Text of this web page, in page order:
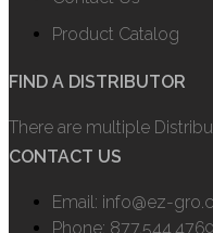
Product Catalog
FIND A DISTRIBUTOR
There are multiple
CONTACT US
Email: info@ez-
Phone: 877.544.4769